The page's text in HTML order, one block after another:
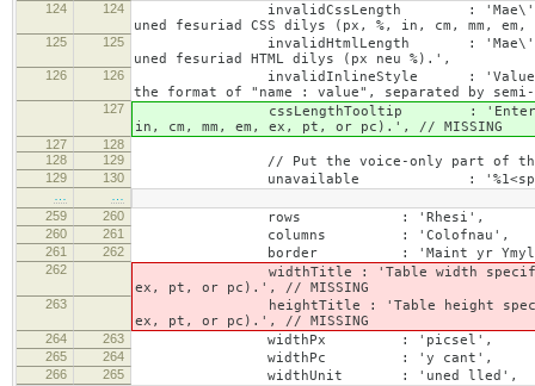
124 124
invalidCssLength : 'Mae\'n rhaid i\'r
uned fesuriad CSS dilys (px, %, in, cm, mm,
125 125
invalidHtmlLength : 'Mae\'n rhaid i\'r
uned fesuriad HTML dilys (px neu %).',
126 126
invalidInlineStyle : 'Value specified
the format of "name : value", separated by
127
cssLengthTooltip : 'Enter a number
in, cm, mm, em, ex, pt, or pc).', // MISSING
127
128
128
129 // Put the voice-only part of the
129 130 unavailable : '%1<span
259
260 rows : 'Rhesi',
260 261 columns : 'Colofnau',
261 262 border : 'Maint yr
262
widthTitle : 'Table width specified with
ex, pt, or pc).', // MISSING
263
heightTitle : 'Table height specified with
ex, pt, or pc).', // MISSING
264 263 widthPx : 'picsel',
265 264 widthPc : 'y cant',
266 265 widthUnit : 'uned lled',